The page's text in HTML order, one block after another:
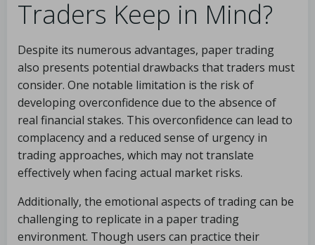
Traders Keep in Mind?
Despite its numerous advantages, paper trading
also presents potential drawbacks that traders must
consider. One notable limitation is the risk of
developing overconfidence due to the absence of
real financial stakes. This overconfidence can lead to
complacency and a reduced sense of urgency in
trading approaches, which may not translate
effectively when facing actual market risks.
Additionally, the emotional aspects of trading can be
challenging to replicate in a paper trading
environment. Though users can practice their